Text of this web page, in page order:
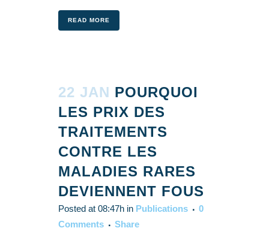
READ MORE
22 JAN POURQUOI
LES PRIX DES
TRAITEMENTS
CONTRE LES
MALADIES RARES
DEVIENNENT FOUS
Posted at 08:47h in Publications
0
Comments
Share